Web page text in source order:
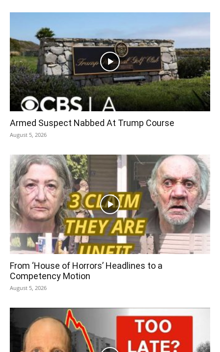
Armed Suspect Nabbed At Trump Course
August 5, 2026
From ‘House of Horrors’ Headlines to a
Competency Motion
August 5, 2026